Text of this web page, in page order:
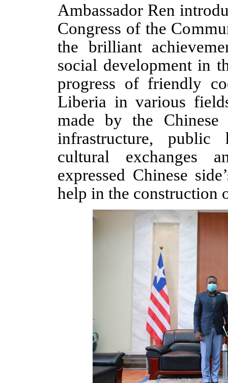
Ambassador Ren
Congress of the
the brilliant
social development in
progress of friendly
Liberia in various
made by the
infrastructure, public
cultural exchanges
expressed Chinese side’
help in the construction